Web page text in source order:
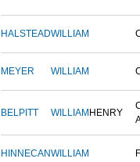
HALSTEADWILLIAM
MEYER WILLIAM
BELPITT WILLIAM HENRY
HINNECANWILLIAM